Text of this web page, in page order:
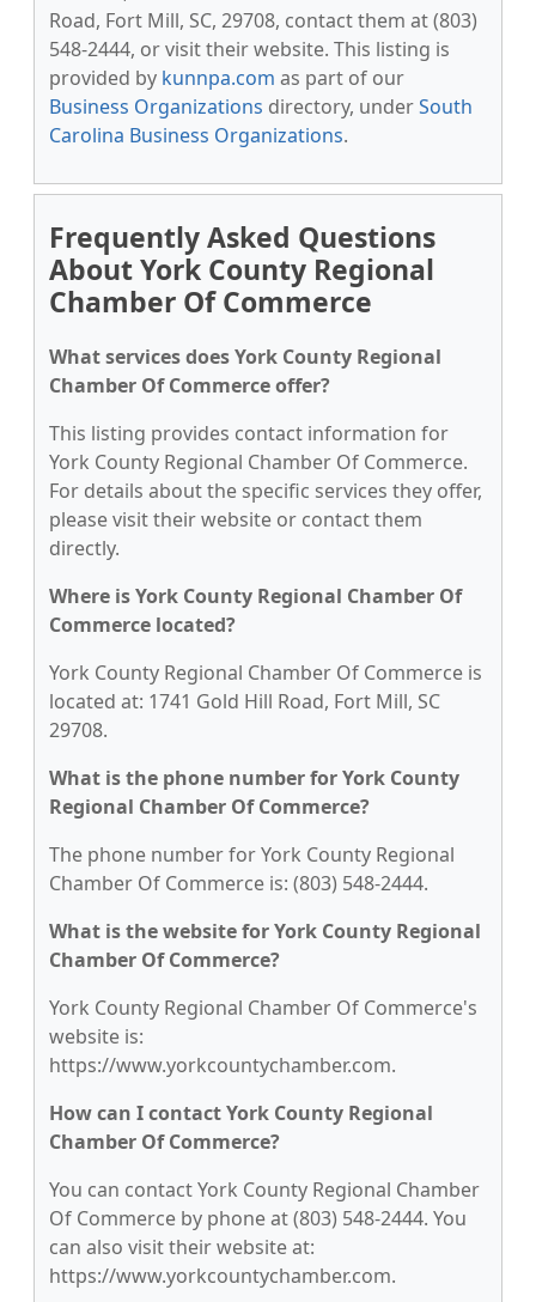
Road, Fort Mill, SC, 29708, contact them at (803)
548-2444, or visit their website. This listing is
provided by kunnpa.com as part of our
Business Organizations directory, underSouth
Carolina Business Organizations.
Frequently Asked Questions
About York County Regional
Chamber Of Commerce
What services does York County Regional
Chamber Of Commerce offer?
This listing provides contact information for
York County Regional Chamber Of Commerce.
For details about the specific services they offer,
please visit their website or contact them
directly.
Where is York County Regional Chamber Of
Commerce located?
York County Regional Chamber Of Commerce is
located at: 1741 Gold Hill Road, Fort Mill, SC
29708.
What is the phone number for York County
Regional Chamber Of Commerce?
The phone number for York County Regional
Chamber Of Commerce is: (803) 548-2444.
What is the website for York County Regional
Chamber Of Commerce?
York County Regional Chamber Of Commerce's
website is:
https://www.yorkcountychamber.com.
How can I contact York County Regional
Chamber Of Commerce?
You can contact York County Regional Chamber
Of Commerce by phone at (803) 548-2444. You
can also visit their website at:
https://www.yorkcountychamber.com.